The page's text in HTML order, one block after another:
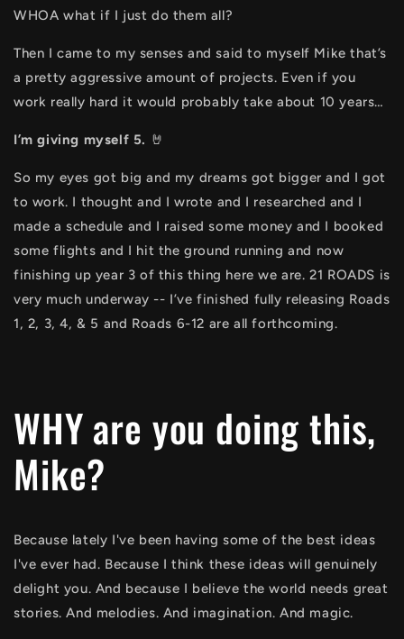
WHOA what if I just do them all?
Then I came to my senses and said to myself Mike that’s
a pretty aggressive amount of projects. Even if you
work really hard it would probably take about 10 years…
I’m giving myself 5. 🤘
So my eyes got big and my dreams got bigger and I got
to work. I thought and I wrote and I researched and I
made a schedule and I raised some money and I booked
some flights and I hit the ground running and now
finishing up year 3 of this thing here we are. 21 ROADS is
very much underway -- I’ve finished fully releasing Roads
1, 2, 3, 4, & 5 and Roads 6-12 are all forthcoming.
WHY are you doing this,
Mike?
Because lately I've been having some of the best ideas
I've ever had. Because I think these ideas will genuinely
delight you. And because I believe the world needs great
stories. And melodies. And imagination. And magic.